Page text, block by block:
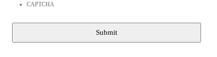
CAPTCHA